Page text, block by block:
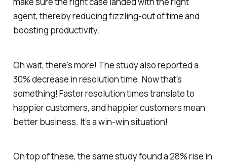
agent, thereby reducing fizzling-out of time and
boosting productivity.
Oh wait, there's more! The study also reported a
30% decrease in resolution time. Now that's
something! Faster resolution times translate to
happier customers, and happier customers mean
better business. It’s a win-win situation!
On top of these, the same study found a 28% rise in